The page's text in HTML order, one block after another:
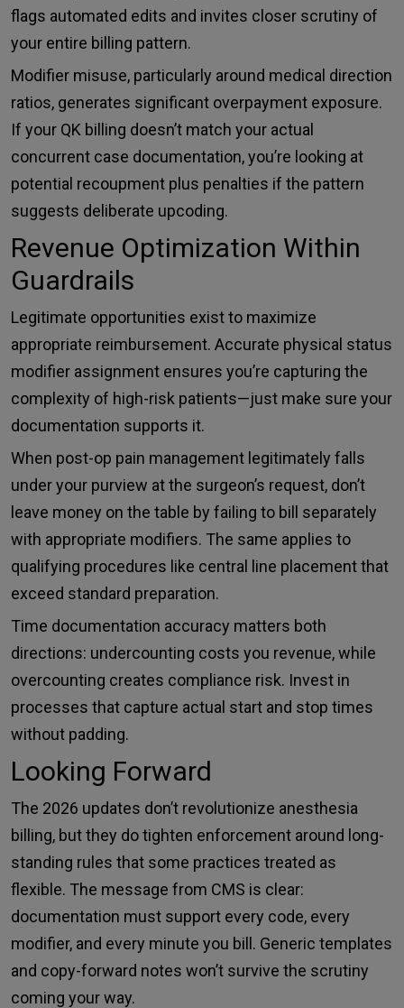
flags automated edits and invites closer scrutiny of
your entire billing pattern.
Modifier misuse, particularly around medical direction
ratios, generates significant overpayment exposure.
If your QK billing doesn’t match your actual
concurrent case documentation, you’re looking at
potential recoupment plus penalties if the pattern
suggests deliberate upcoding.
Revenue Optimization Within
Guardrails
Legitimate opportunities exist to maximize
appropriate reimbursement. Accurate physical status
modifier assignment ensures you’re capturing the
complexity of high-risk patients—just make sure your
documentation supports it.
When post-op pain management legitimately falls
under your purview at the surgeon’s request, don’t
leave money on the table by failing to bill separately
with appropriate modifiers. The same applies to
qualifying procedures like central line placement that
exceed standard preparation.
Time documentation accuracy matters both
directions: undercounting costs you revenue, while
overcounting creates compliance risk. Invest in
processes that capture actual start and stop times
without padding.
Looking Forward
The 2026 updates don’t revolutionize anesthesia
billing, but they do tighten enforcement around long-
standing rules that some practices treated as
flexible. The message from CMS is clear:
documentation must support every code, every
modifier, and every minute you bill. Generic templates
and copy-forward notes won’t survive the scrutiny
coming your way.